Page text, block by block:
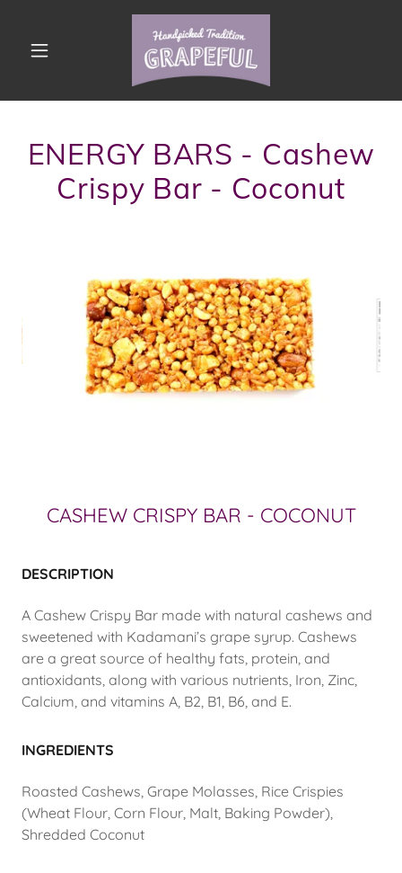
ENERGY BARS - Cashew
Crispy Bar - Coconut
CASHEW CRISPY BAR - COCONUT
DESCRIPTION
A Cashew Crispy Bar made with natural cashews and
sweetened with Kadamani’s grape syrup. Cashews
are a great source of healthy fats, protein, and
antioxidants, along with various nutrients, Iron, Zinc,
Calcium, and vitamins A, B2, B1, B6, and E.
INGREDIENTS
Roasted Cashews, Grape Molasses, Rice Crispies
(Wheat Flour, Corn Flour, Malt, Baking Powder),
Shredded Coconut